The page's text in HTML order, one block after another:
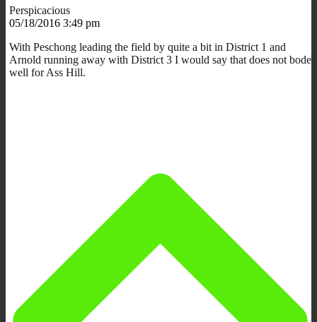
Perspicacious
05/18/2016 3:49 pm
With Peschong leading the field by quite a bit in District 1 and
Arnold running away with District 3 I would say that does not bode
well for Ass Hill.